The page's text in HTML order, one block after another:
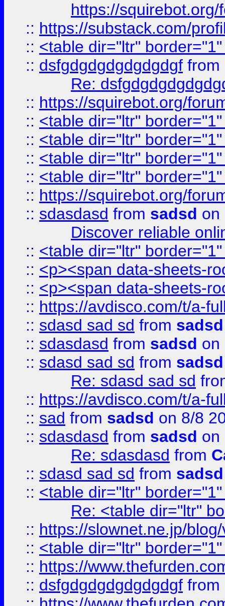
https://
:: https://substack.com/
:: <table dir="ltr"
:: dsfgdgdgdgdgdgdgf from
Re:
:: https://squirebot.org/
:: <table dir="ltr"
:: <table dir="ltr"
:: <table dir="ltr"
:: <table dir="ltr"
:: https://squirebot.org/
:: sdasdasd from sadsd on
Discover reliable
:: <table dir="ltr"
:: <p><span data-sheets-
:: <p><span data-sheets-
:: https://avdisco.com/t/a-
:: sdasd sad sd from sadsd
:: sdasdasd from sadsd on
:: sdasd sad sd from sadsd
Re: sdasd sad sd
:: https://avdisco.com/t/a-
:: sad from sadsd on 8/8
:: sdasdasd from sadsd on
Re: sdasdasd from
:: sdasd sad sd from sadsd
:: <table dir="ltr"
Re: <table dir="ltr"
:: https://slownet.ne.jp/
:: <table dir="ltr"
:: https://
:: dsfgdgdgdgdgdgdgf from